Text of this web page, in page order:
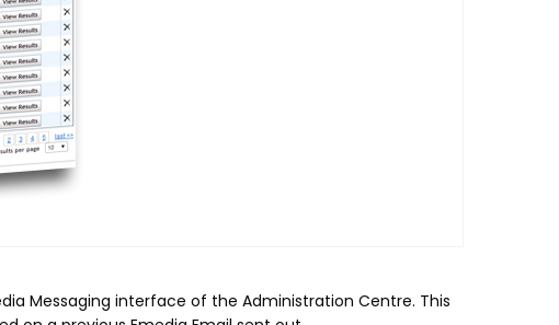
Messaging interface of the Administration Centre. This